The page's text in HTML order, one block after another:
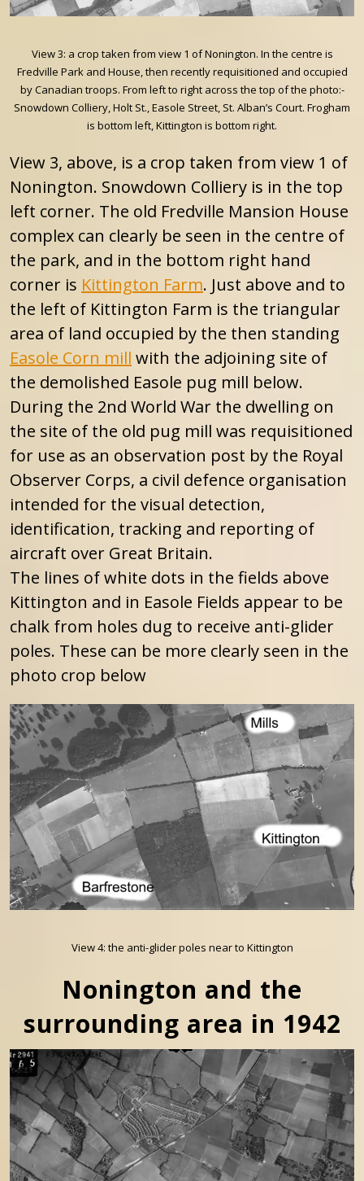
View 3: a crop taken from view 1 of Nonington. In the centre is
Fredville Park and House, then recently requisitioned and occupied
by Canadian troops. From left to right across the top of the photo:-
Snowdown Colliery, Holt St., Easole Street, St. Alban’s Court. Frogham
is bottom left, Kittington is bottom right.
View 3, above, is a crop taken from view 1 of
Nonington. Snowdown Colliery is in the top
left corner. The old Fredville Mansion House
complex can clearly be seen in the centre of
the park, and in the bottom right hand
corner is Kittington Farm. Just above and to
the left of Kittington Farm is the triangular
area of land occupied by the then standing
Easole Corn mill with the adjoining site of
the demolished Easole pug mill below.
During the 2nd World War the dwelling on
the site of the old pug mill was requisitioned
for use as an observation post by the Royal
Observer Corps, a civil defence organisation
intended for the visual detection,
identification, tracking and reporting of
aircraft over Great Britain.
The lines of white dots in the fields above
Kittington and in Easole Fields appear to be
chalk from holes dug to receive anti-glider
poles. These can be more clearly seen in the
photo crop below
View 4: the anti-glider poles near to Kittington
Nonington and the
surrounding area in 1942